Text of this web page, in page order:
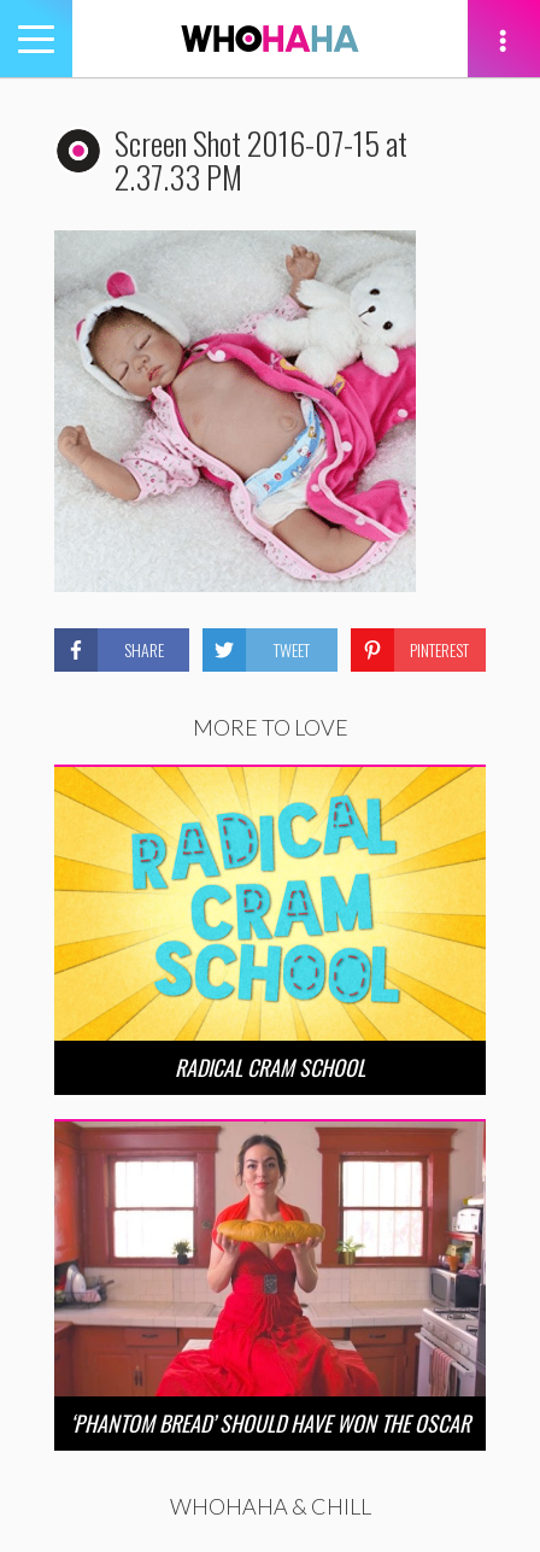
Toggle
navigation
Screen Shot 2016-07-15 at
2.37.33 PM
SHARE TWEET PINTEREST
MORE TO LOVE
RADICAL CRAM SCHOOL
‘PHANTOM BREAD’ SHOULD HAVE WON THE OSCAR
WHOHAHA & CHILL